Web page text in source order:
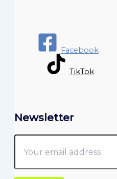
Facebook
TikTok
Newsletter